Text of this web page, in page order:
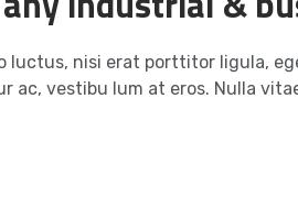
luctus, nisi erat porttitor ligula,
ac, vestibu lum at eros. Nulla